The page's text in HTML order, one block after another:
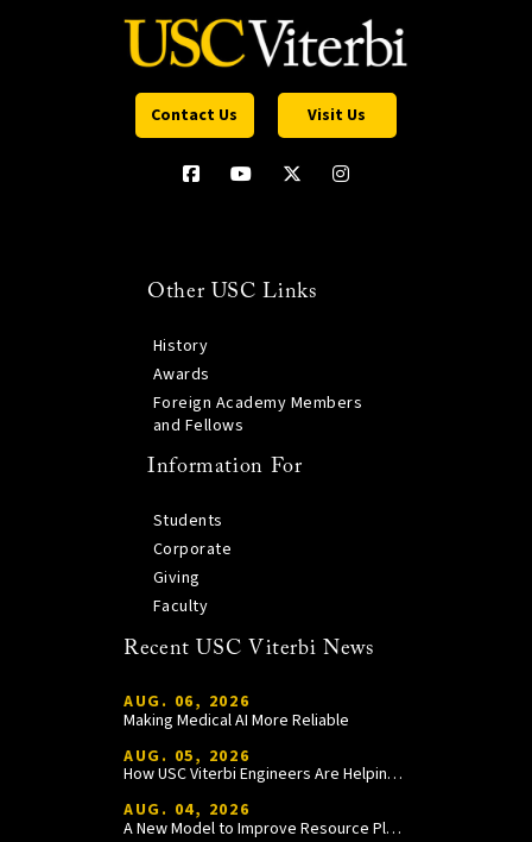
Contact Us Visit Us
Other USC Links
History
Awards
Foreign Academy Members
and Fellows
Information For
Students
Corporate
Giving
Faculty
Recent USC Viterbi News
AUG. 06, 2026
Making Medical AI More Reliable
AUG. 05, 2026
How USC Viterbi Engineers Are Helping Trojan Football Gain a Competitive Edge
AUG. 04, 2026
A New Model to Improve Resource Planning and Allocation